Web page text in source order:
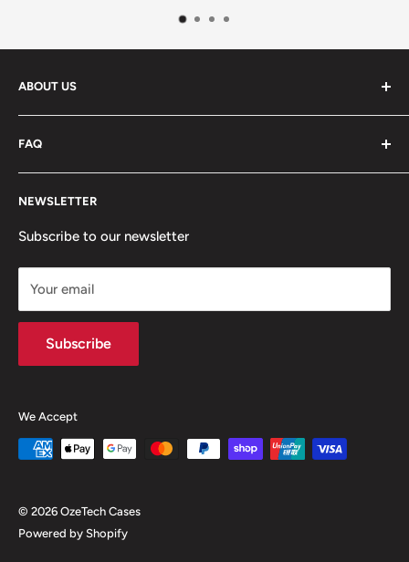
ABOUT US
Feel free to reach out to us if you have any
FAQ
Search
Contact
Shipping
Terms of Service
Refund/Returns policy
NEWSLETTER
Subscribe to our newsletter
Your email
Subscribe
We Accept
© 2026 OzeTech Cases
Powered by Shopify